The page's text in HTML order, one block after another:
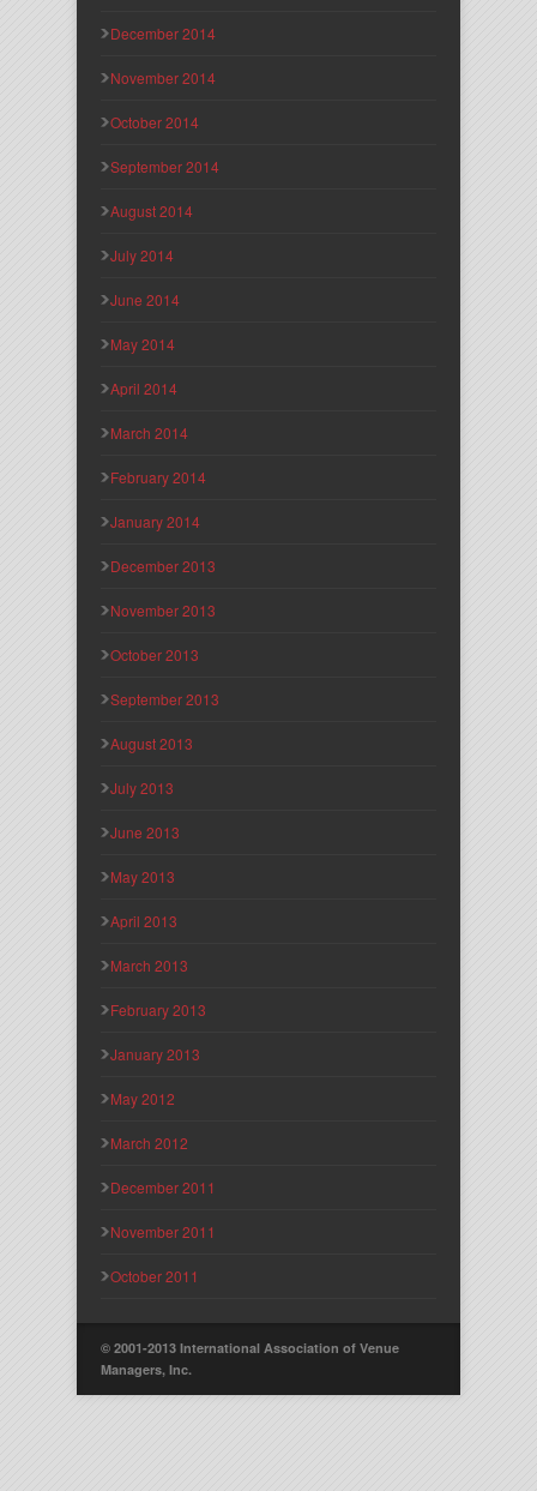
December 2014
November 2014
October 2014
September 2014
August 2014
July 2014
June 2014
May 2014
April 2014
March 2014
February 2014
January 2014
December 2013
November 2013
October 2013
September 2013
August 2013
July 2013
June 2013
May 2013
April 2013
March 2013
February 2013
January 2013
May 2012
March 2012
December 2011
November 2011
October 2011
© 2001-2013 International Association of Venue
Managers, Inc.